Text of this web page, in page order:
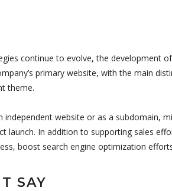
continue to evolve, the development
primary website, with the main
theme.
independent website or as a subdomain,
launch. In addition to supporting sales
boost search engine optimization
SAY